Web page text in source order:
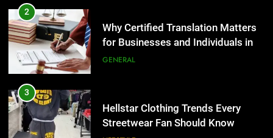
Streetwear Fan Should Know
LIFESTYLE
4
Adelaide Has to Offer with
Lightspot
GENARAL
2
Why Certified Translation Matters
for Businesses and Individuals in
the UK
GENERAL
3
Hellstar Clothing Trends Every
Streetwear Fan Should Know